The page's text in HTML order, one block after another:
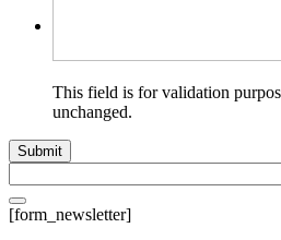
This field is for validation
unchanged.
[form_newsletter]